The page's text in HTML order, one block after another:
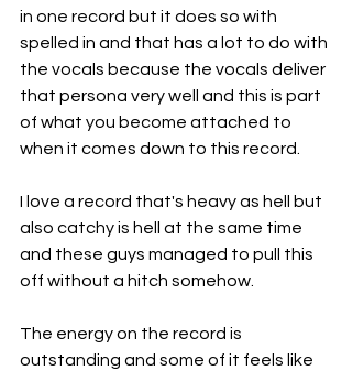
in one record but it does so with
spelled in and that has a lot to do with
the vocals because the vocals deliver
that persona very well and this is part
of what you become attached to
when it comes down to this record.
I love a record that's heavy as hell but
also catchy is hell at the same time
and these guys managed to pull this
off without a hitch somehow.
The energy on the record is
outstanding and some of it feels like